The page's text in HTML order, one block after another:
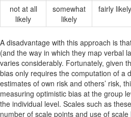
not at all
likely
somewhat
likely
fairly likely
A disadvantage with this approach is
(and the way in which they map verbal
varies considerably. Fortunately, given
bias only requires the computation of a
estimates of own risk and others’ risk,
measuring optimistic bias at the group
the individual level. Scales such as
number of scale points and use of